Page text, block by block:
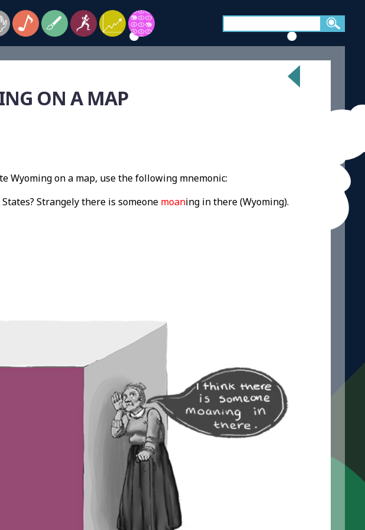
ON A MAP
Wyoming on a map, use the following mnemonic:
Strangely there is someone moaning in there (Wyoming).